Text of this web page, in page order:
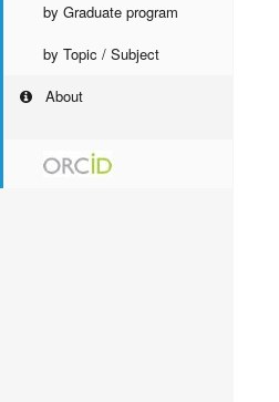
by Graduate program
by Topic / Subject
About